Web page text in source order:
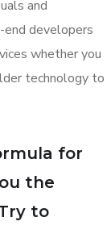
and
developers
whether you
technology to
for
the
to